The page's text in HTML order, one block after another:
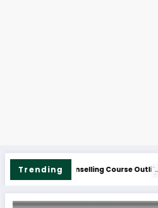
Trending
Communication Course Outline & Fees